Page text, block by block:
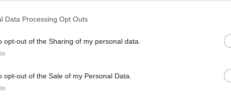
Data Processing Opt Outs
opt-out of the Sharing of my personal data.
opt-out of the Sale of my Personal Data.
to sell high-caffeine energy drinks
per litre to anyone aged under 16
online, in shops, restaurants, cafes and
would not affect lower-caffeine soft drinks